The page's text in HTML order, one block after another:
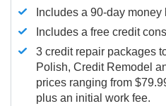
Includes a 90-day
Includes a free credit
3 credit repair packages
Polish, Credit Remodel
prices ranging from
plus an initial work fee.